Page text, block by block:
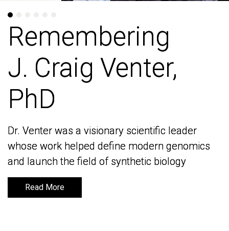
Remembering
J. Craig Venter,
PhD
Dr. Venter was a visionary scientific leader
whose work helped define modern genomics
and launch the field of synthetic biology
Read More
Remembering
J. Craig Venter,
PhD
Dr. Venter was a visionary scientific leader
whose work helped define modern genomics
and launch the field of synthetic biology
Read More